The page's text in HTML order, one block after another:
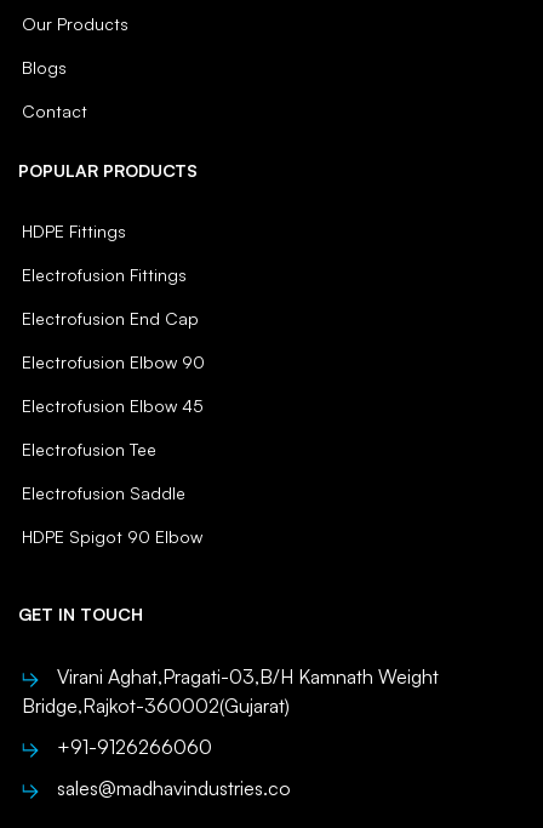
Our Products
Blogs
Contact
POPULAR PRODUCTS
HDPE Fittings
Electrofusion Fittings
Electrofusion End Cap
Electrofusion Elbow 90
Electrofusion Elbow 45
Electrofusion Tee
Electrofusion Saddle
HDPE Spigot 90 Elbow
GET IN TOUCH
Virani Aghat,Pragati-03,B/H Kamnath Weight
Bridge,Rajkot-360002(Gujarat)
+91-9126266060
sales@madhavindustries.co